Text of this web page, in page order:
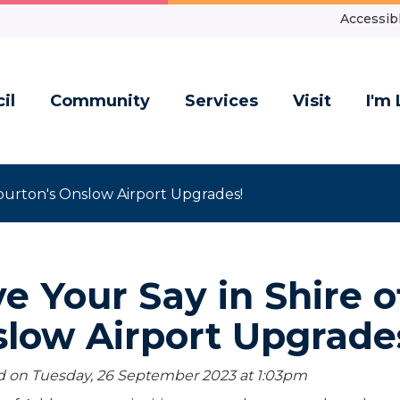
Community Services Visit I'm
Onslow Airport Upgrades!
Your Say in Shire
Airport
on Tuesday, 26 September 2023 at 1:03pm